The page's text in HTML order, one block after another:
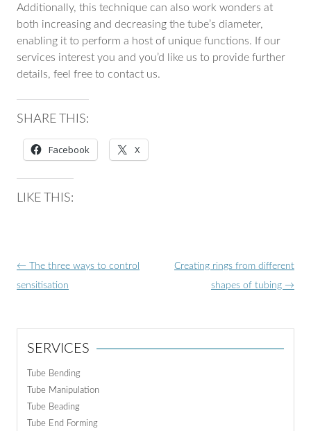
Additionally, this technique can also work wonders at
both increasing and decreasing the tube’s diameter,
enabling it to perform a host of unique functions. If our
services interest you and you’d like us to provide further
details, feel free to contact us.
SHARE THIS:
Facebook X
LIKE THIS:
Post
navigation
← The three ways to control
sensitisation
Creating rings from different
shapes of tubing →
SERVICES
Tube Bending
Tube Manipulation
Tube Beading
Tube End Forming